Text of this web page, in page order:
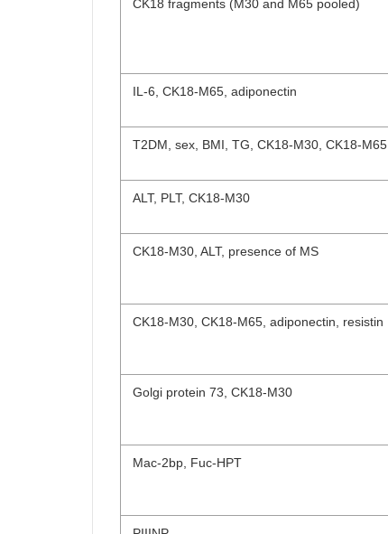
CK18 fragments (M30 and M65 pooled)
IL-6, CK18-M65, adiponectin
T2DM, sex, BMI, TG, CK18-M30, CK18-M65
ALT, PLT, CK18-M30
CK18-M30, ALT, presence of MS
CK18-M30, CK18-M65, adiponectin, resistin
Golgi protein 73, CK18-M30
Mac-2bp, Fuc-HPT